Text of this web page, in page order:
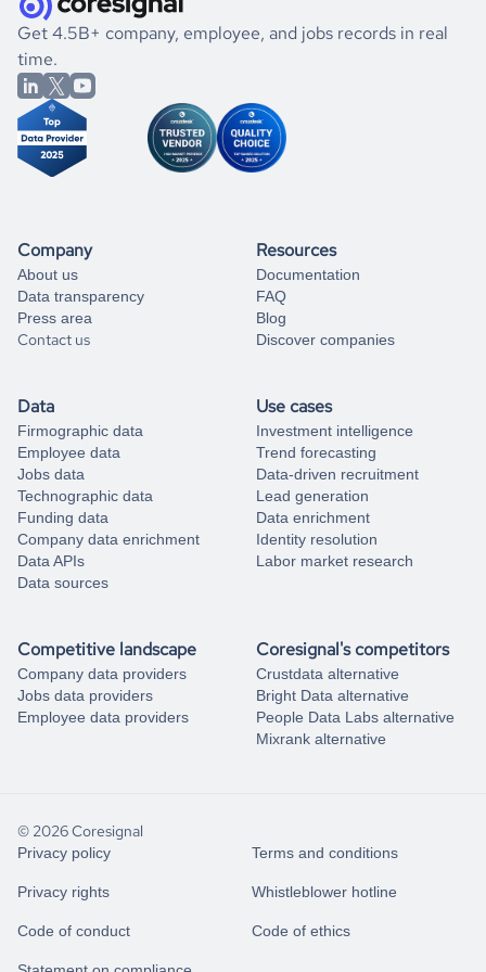
book a free consultation
the historical data, get to know the
Moldova
Electronics
market better.
If you are unsure how to achieve your preferred results,
you can always
from our data experts.
Get 4.5B+ company, employee, and jobs records in real
time.
Company
About us
Data transparency
Press area
Contact us
Resources
Documentation
FAQ
Blog
Discover companies
Data
Firmographic data
Employee data
Jobs data
Technographic data
Funding data
Company data enrichment
Data APIs
Data sources
Use cases
Investment intelligence
Trend forecasting
Data-driven recruitment
Lead generation
Data enrichment
Identity resolution
Labor market research
Competitive landscape
Company data providers
Jobs data providers
Employee data providers
Coresignal's competitors
Crustdata alternative
Bright Data alternative
People Data Labs alternative
Mixrank alternative
© 2026 Coresignal
Privacy policy Terms and conditions
Privacy rights Whistleblower hotline
Code of conduct Code of ethics